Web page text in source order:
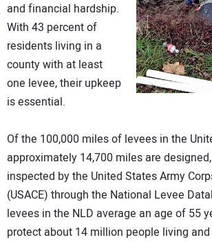
and financial hardship.
With 43 percent of
residents living in a
county with at least
one levee, their upkeep
is essential.
Of the 100,000 miles of levees in the
approximately 14,700 miles are
inspected by the United States Army
(USACE) through the National Levee
levees in the NLD average an age of 55
protect about 14 million people living